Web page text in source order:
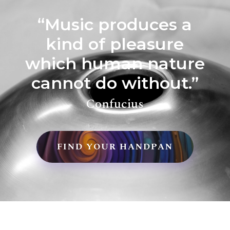
“Music produces a
kind of pleasure
which human nature
cannot do without.”
Confucius
FIND YOUR HANDPAN